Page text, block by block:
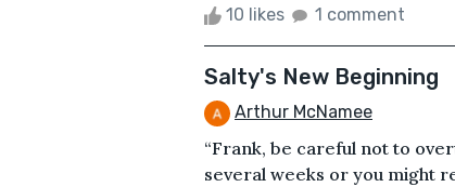
10 likes 1 comment
Salty's New Beginning
Arthur McNamee
“Frank, be careful not to
several weeks or you might